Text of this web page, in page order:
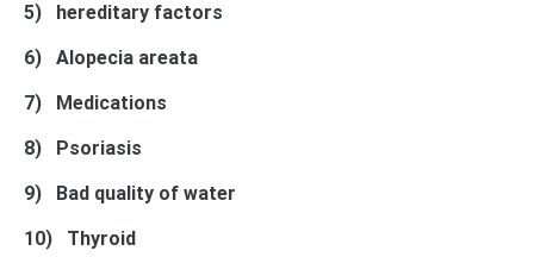
5)
hereditary factors
6)
Alopecia areata
7)
Medications
8)
Psoriasis
9)
Bad quality of water
10) Thyroid